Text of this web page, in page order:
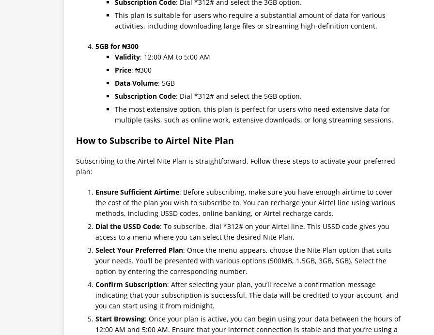
Subscription Code: Dial *312# and select the 3GB option.
This plan is suitable for users who require a substantial amount of data for various
activities, including downloading large files or streaming high-definition content.
5GB for ₦300
Validity: 12:00 AM to 5:00 AM
Price: ₦300
Data Volume: 5GB
Subscription Code: Dial *312# and select the 5GB option.
The most extensive option, this plan is perfect for users who need extensive data for
multiple tasks, such as online work, extensive downloads, or long streaming sessions.
How to Subscribe to Airtel Nite Plan
Subscribing to the Airtel Nite Plan is straightforward. Follow these steps to activate your preferred
plan:
Ensure Sufficient Airtime: Before subscribing, make sure you have enough airtime to cover
the cost of the plan you wish to subscribe to. You can recharge your Airtel line using various
methods, including USSD codes, online banking, or Airtel recharge cards.
Dial the USSD Code: To subscribe, dial *312# on your Airtel line. This USSD code gives you
access to a menu where you can select the desired Nite Plan.
Select Your Preferred Plan: Once the menu appears, choose the Nite Plan option that suits
your needs. You’ll be presented with various options (500MB, 1.5GB, 3GB, 5GB). Select the
option by entering the corresponding number.
Confirm Subscription: After selecting your plan, you’ll receive a confirmation message
indicating that your subscription is successful. The data will be credited to your account, and
you can start using it from midnight.
Start Browsing: Once your plan is active, you can begin using your data between the hours of
12:00 AM and 5:00 AM. Ensure that your internet connection is stable and that you’re using a